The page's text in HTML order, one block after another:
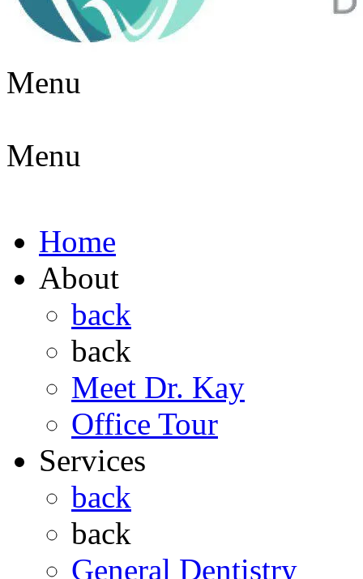
Menu
Menu
Home
About
back
back
Meet Dr. Kay
Office Tour
Services
back
back
General Dentistry